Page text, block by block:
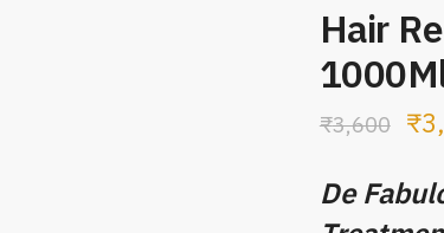
Hair
₹3,600 ₹
De